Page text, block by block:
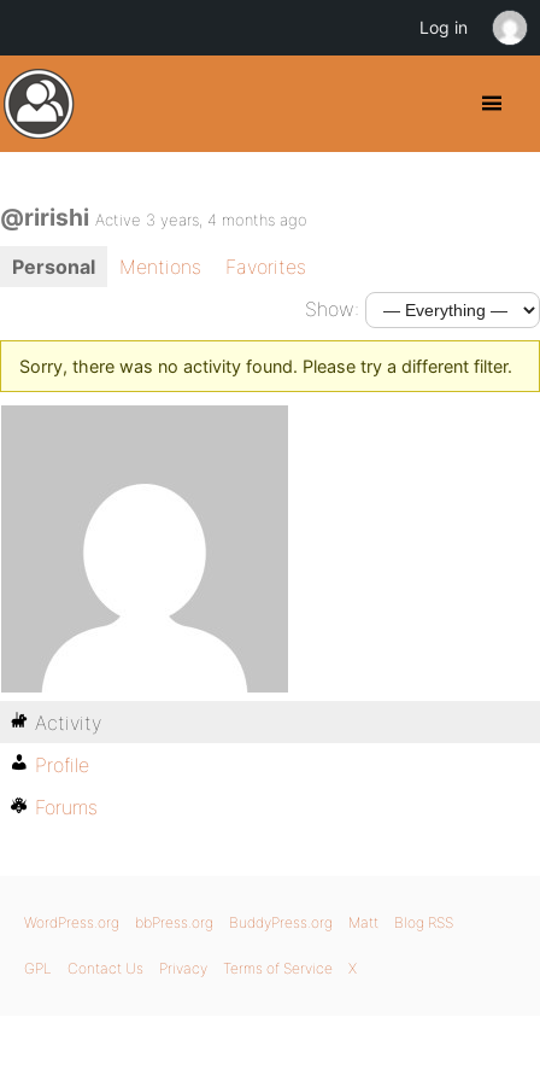
@ririshi Active 3 years, 4 months ago
Personal Mentions
Favorites
Show:
Sorry, there was no activity found. Please try a different filter.
Activity
Profile
Forums
WordPress.org bbPress.org BuddyPress.org Matt Blog RSS
GPL Contact Us Privacy Terms of Service X
Log in